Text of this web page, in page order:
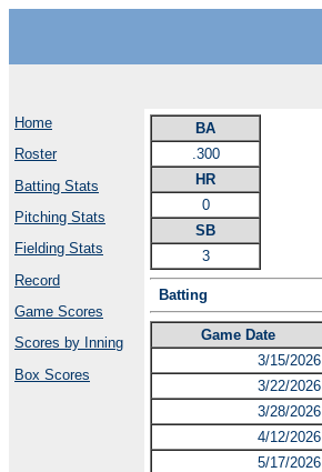
Home
Roster
Batting Stats
Pitching Stats
Fielding Stats
Record
Game Scores
Scores by Inning
Box Scores
BA
.300
HR
0
SB
3
Batting
Game Date
3/15/2026
3/22/2026
3/28/2026
4/12/2026
5/17/2026